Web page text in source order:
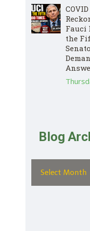
COVID
Fauci
the
Blog